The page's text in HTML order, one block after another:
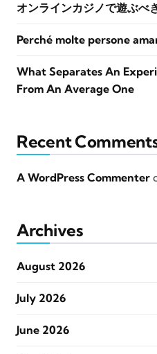
オンラインカジノで遊ぶべ
Perché molte persone
What Separates An
From An Average One
Recent
A WordPress Commenter
Archives
August 2026
July 2026
June 2026